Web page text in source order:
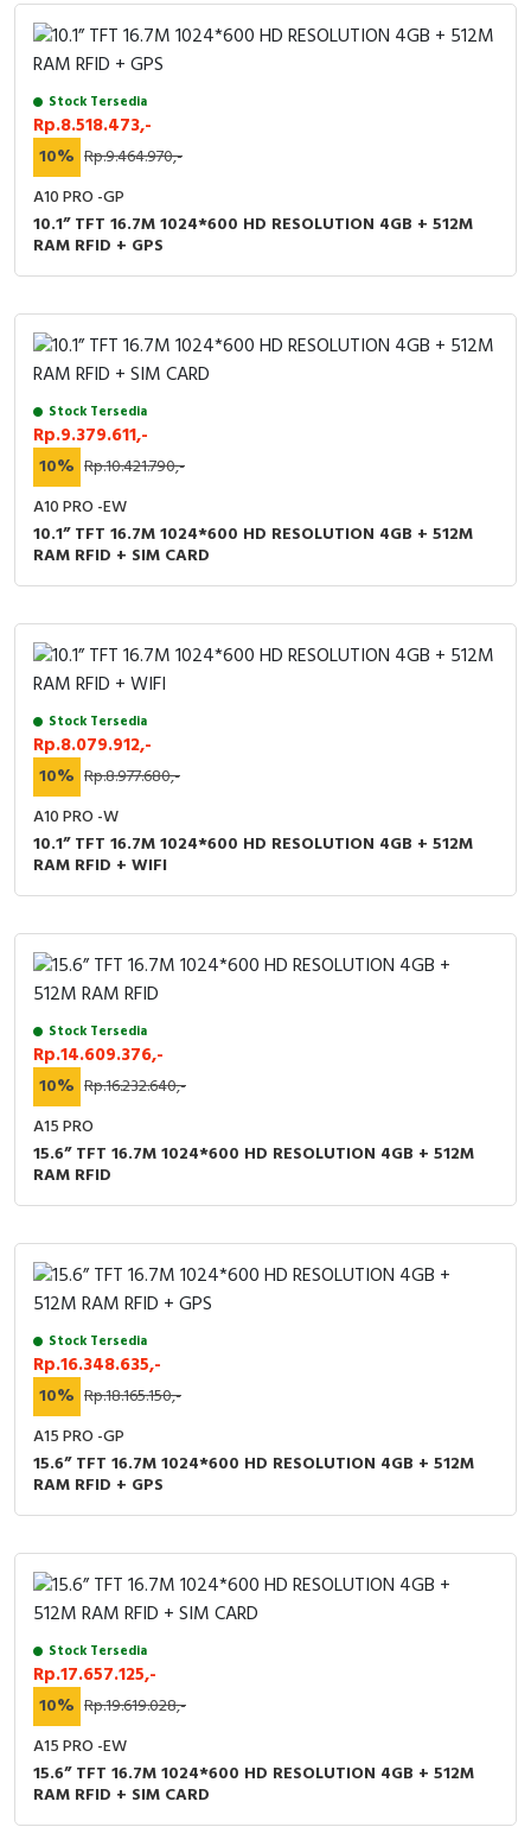
Stock Tersedia
Rp.8.518.473,-
10% Rp.9.464.970,-
A10 PRO -GP
10.1” TFT 16.7M 1024*600 HD RESOLUTION 4GB + 512M
RAM RFID + GPS
Stock Tersedia
Rp.9.379.611,-
10% Rp.10.421.790,-
A10 PRO -EW
10.1” TFT 16.7M 1024*600 HD RESOLUTION 4GB + 512M
RAM RFID + SIM CARD
Stock Tersedia
Rp.8.079.912,-
10% Rp.8.977.680,-
A10 PRO -W
10.1” TFT 16.7M 1024*600 HD RESOLUTION 4GB + 512M
RAM RFID + WIFI
Stock Tersedia
Rp.14.609.376,-
10% Rp.16.232.640,-
A15 PRO
15.6” TFT 16.7M 1024*600 HD RESOLUTION 4GB + 512M
RAM RFID
Stock Tersedia
Rp.16.348.635,-
10% Rp.18.165.150,-
A15 PRO -GP
15.6” TFT 16.7M 1024*600 HD RESOLUTION 4GB + 512M
RAM RFID + GPS
Stock Tersedia
Rp.17.657.125,-
10% Rp.19.619.028,-
A15 PRO -EW
15.6” TFT 16.7M 1024*600 HD RESOLUTION 4GB + 512M
RAM RFID + SIM CARD